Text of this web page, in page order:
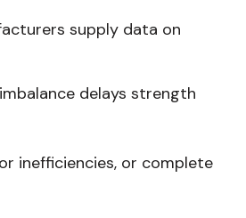
supply data on
delays strength
inefficiencies, or complete